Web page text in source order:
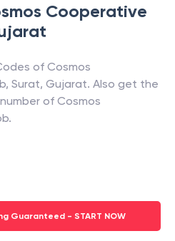
Cooperative
of Cosmos
, Surat, Gujarat. Also get the
of Cosmos
.
Guaranteed - START NOW